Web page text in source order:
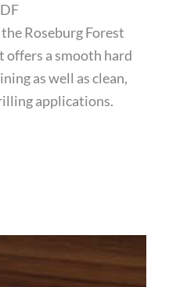
Roseburg Forest
a smooth hard
as well as clean,
applications.